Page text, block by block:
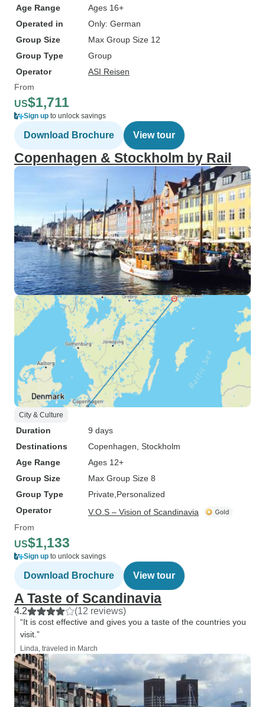
Age Range
Ages 16+
Operated in
Only: German
Group Size
Max Group Size 12
Group Type
Group
Operator
ASI Reisen
From
US$1,711
Sign up to unlock savings
Download Brochure View tour
Copenhagen & Stockholm by Rail
City & Culture
Duration
9 days
Destinations
Copenhagen , Stockholm
Age Range
Ages 12+
Group Size
Max Group Size 8
Group Type
Private Personalized
Operator
V.O.S – Vision of Scandinavia
From
US$1,133
Sign up to unlock savings
Download Brochure View tour
A Taste of Scandinavia
4.2 (12 reviews)
“It is cost effective and gives you a taste of the countries you
visit.”
Linda, traveled in March